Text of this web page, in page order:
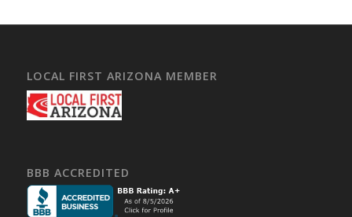
LOCAL FIRST ARIZONA MEMBER
BBB ACCREDITED